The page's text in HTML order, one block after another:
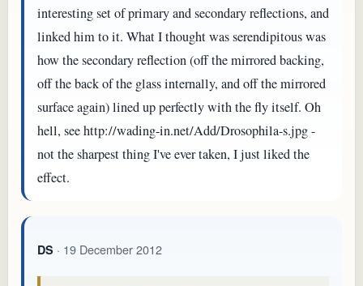
interesting set of primary and secondary reflections, and
linked him to it. What I thought was serendipitous was
how the secondary reflection (off the mirrored backing,
off the back of the glass internally, and off the mirrored
surface again) lined up perfectly with the fly itself. Oh
hell, see http://wading-in.net/Add/Drosophila-s.jpg -
not the sharpest thing I've ever taken, I just liked the
effect.
DS · 19 December 2012